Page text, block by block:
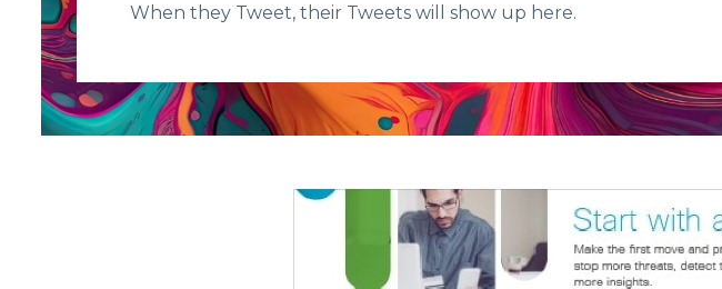
When they Tweet, their Tweets will show up here.